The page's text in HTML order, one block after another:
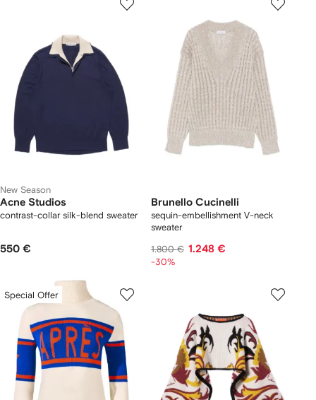
New Season
Acne Studios
contrast-collar silk-blend sweater
550 €
Brunello Cucinelli
sequin-embellishment V-neck
sweater
1.800 € 1.248 €
-30%
Special Offer